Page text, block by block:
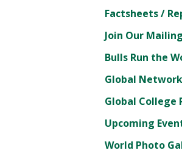
Factsheets /
Join Our
Bulls Run the
Global
Global College
Upcoming
World Photo